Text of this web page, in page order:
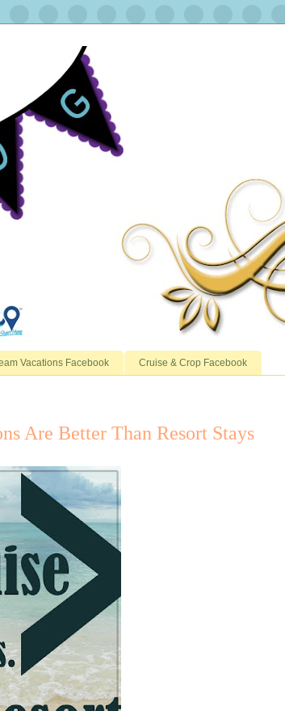
Vacations Facebook Cruise & Crop Facebook
Are Better Than Resort Stays